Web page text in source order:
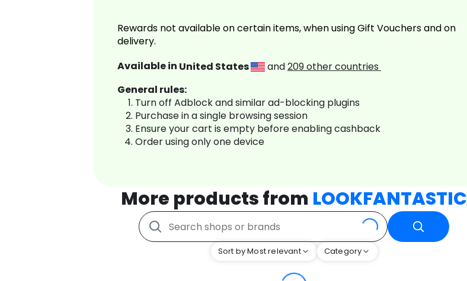
Rewards not available on certain items, when using Gift Vouchers and on
delivery.
Available in United States and209other countries
General rules:
Turn off Adblock and similar ad-blocking plugins
Purchase in a single browsing session
Ensure your cart is empty before enabling cashback
Order using only one device
More products from LOOKFANTASTIC
Sort by Most relevant Category